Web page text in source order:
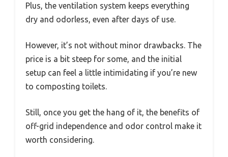
Plus, the ventilation system keeps everything
dry and odorless, even after days of use.
However, it’s not without minor drawbacks. The
price is a bit steep for some, and the initial
setup can feel a little intimidating if you’re new
to composting toilets.
Still, once you get the hang of it, the benefits of
off-grid independence and odor control make it
worth considering.